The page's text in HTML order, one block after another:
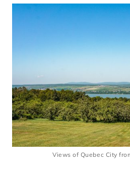
Views of Quebec City